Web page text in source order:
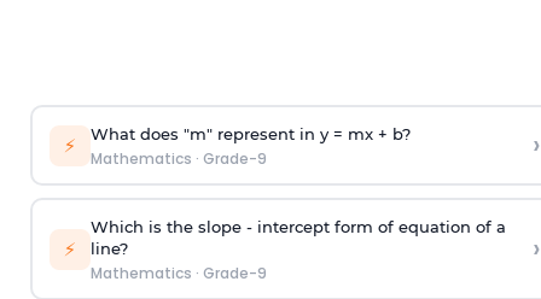
⚡ What does "m" represent in y = mx + b?
Mathematics · Grade-9 ›
⚡
Which is the slope - intercept form of equation of a
line?
Mathematics · Grade-9
›